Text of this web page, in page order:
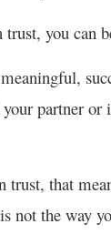
you can
partner
that
the way